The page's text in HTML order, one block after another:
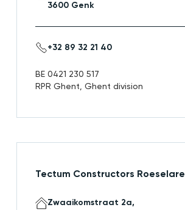
3600 Genk
+32 89 32 21 40
BE 0421 230 517
RPR Ghent, Ghent division
Tectum Constructors Roeselare
Zwaaikomstraat 2a,